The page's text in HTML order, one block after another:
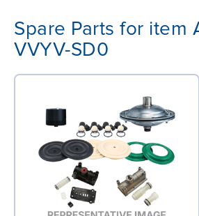
Spare Parts for item
VVYV-SD0